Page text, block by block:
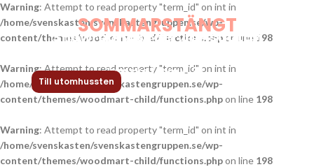
SOMMARSTÄNGT
Showroom Birger Jarlsgatan
Stängt vecka 29-32.
Under denna period är alla våra utleveranser
kan ske from v. 32.
Till utomhussten
Warning: Attempt to read property "term_id" on int in
/home/svenskasten/svenskastengruppen.se/wp-
content/themes/woodmart-child/functions.php on line 198
Warning: Attempt to read property "term_id" on int in
/home/svenskasten/svenskastengruppen.se/wp-
content/themes/woodmart-child/functions.phpon line 198
Warning: Attempt to read property "term_id" on int in
/home/svenskasten/svenskastengruppen.se/wp-
content/themes/woodmart-child/functions.phpon line 198